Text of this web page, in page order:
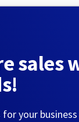
sales
your